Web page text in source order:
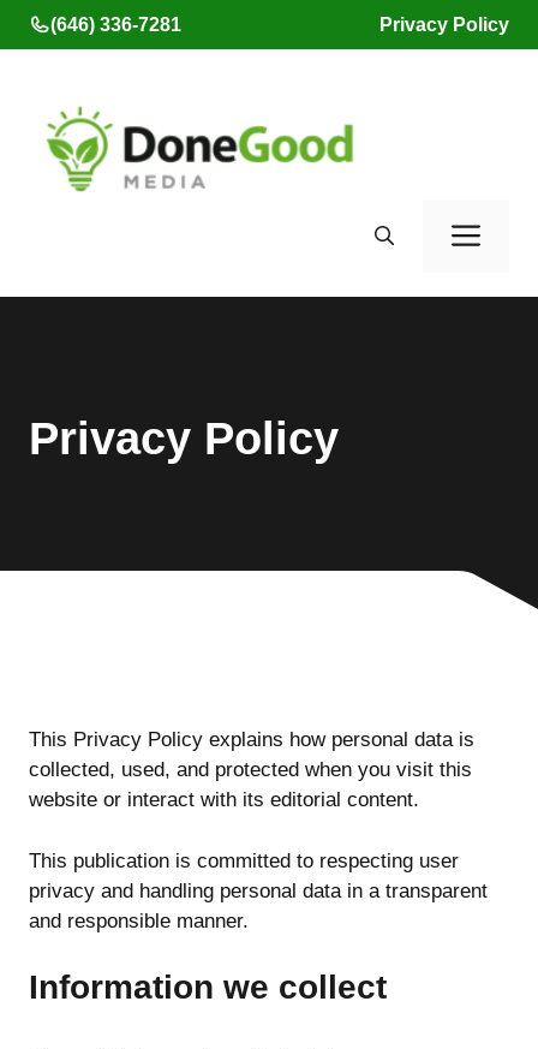
Skip
to
(646) 336-7281 Privacy Policy
Privacy Policy
This Privacy Policy explains how personal data is
collected, used, and protected when you visit this
website or interact with its editorial content.
This publication is committed to respecting user
privacy and handling personal data in a transparent
and responsible manner.
Information we collect